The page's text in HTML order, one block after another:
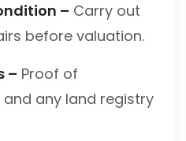
– Carry out
before valuation.
– Proof of
any land registry